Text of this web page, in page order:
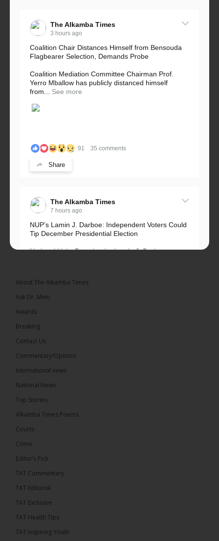
The Alkamba Times
3 hours ago
Coalition Chair Distances Himself from Bensouda
Flagbearer Selection, Demands Probe
Coalition Mediation Committee Chairman Prof.
Yerro Mballow has publicly distanced himself
from...
See more
91 35 comments
Share
The Alkamba Times
7 hours ago
NUP’s Lamin J. Darboe: Independent Voters Could
Tip December Presidential Election
National Unity Party leader Lamin J. Darboe says
13 hours ago
Coalition 2026 has formally selected Kanifing
Mayor Talib Ahmed Bensouda as its flagbearer to
the December 5 presidential election,...
About The Alkamba Times
Ask Dr. Mimi
Awards
Breaking
Contact Us
Commentary/Opinion
International news
National News
Top Stories
Alkamba Times Poems
Courts
Crime
Editor’s Pick
TAT Commentary
TAT Editorial
TAT Exclusive
TAT Health TIps
TAT Inspiring Youth